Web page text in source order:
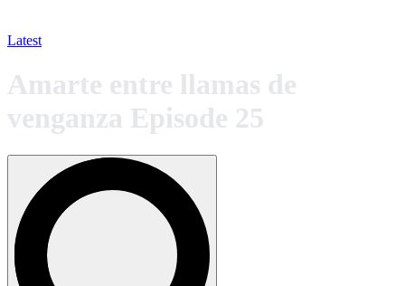
Latest
Amarte entre llamas de
venganza Episode 25